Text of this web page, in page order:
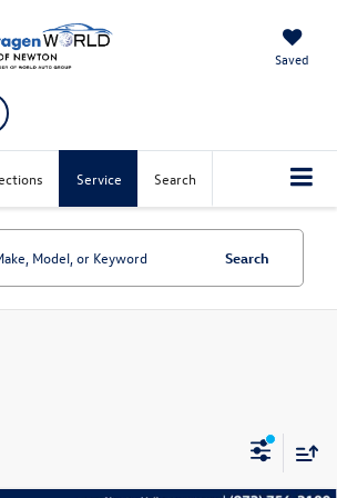
Saved
Service Search
Search